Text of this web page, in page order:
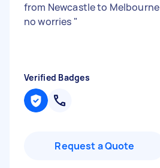
from Newcastle to Melbourne
no worries "
Verified Badges
Request a Quote